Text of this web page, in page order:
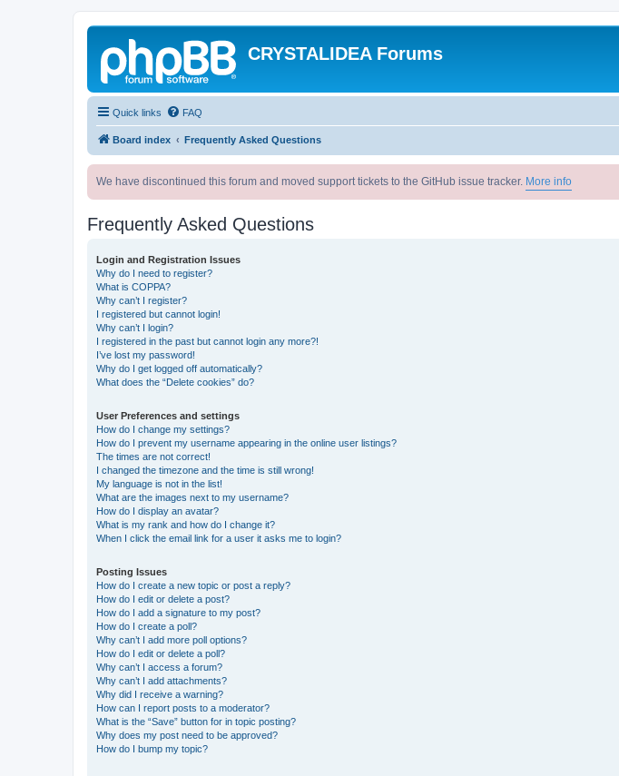
CRYSTALIDEA Forums
Quick links FAQ
Board index Frequently Asked Questions
We have discontinued this forum and moved support tickets to the GitHub issue tracker. More info
Frequently Asked Questions
Login and Registration Issues
Why do I need to register?
What is COPPA?
Why can’t I register?
I registered but cannot login!
Why can’t I login?
I registered in the past but cannot login any more?!
I’ve lost my password!
Why do I get logged off automatically?
What does the “Delete cookies” do?
User Preferences and settings
How do I change my settings?
How do I prevent my username appearing in the online user listings?
The times are not correct!
I changed the timezone and the time is still wrong!
My language is not in the list!
What are the images next to my username?
How do I display an avatar?
What is my rank and how do I change it?
When I click the email link for a user it asks me to login?
Posting Issues
How do I create a new topic or post a reply?
How do I edit or delete a post?
How do I add a signature to my post?
How do I create a poll?
Why can’t I add more poll options?
How do I edit or delete a poll?
Why can’t I access a forum?
Why can’t I add attachments?
Why did I receive a warning?
How can I report posts to a moderator?
What is the “Save” button for in topic posting?
Why does my post need to be approved?
How do I bump my topic?